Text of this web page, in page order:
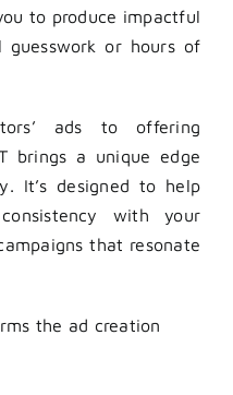
to produce impactful
or hours of
ads to offering
brings a unique edge
It’s designed to help
with your
that resonate
the ad creation